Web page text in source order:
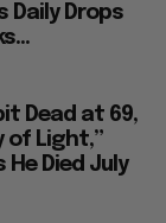
Daily Drops
Dead at 69,
of Light,”
He Died July